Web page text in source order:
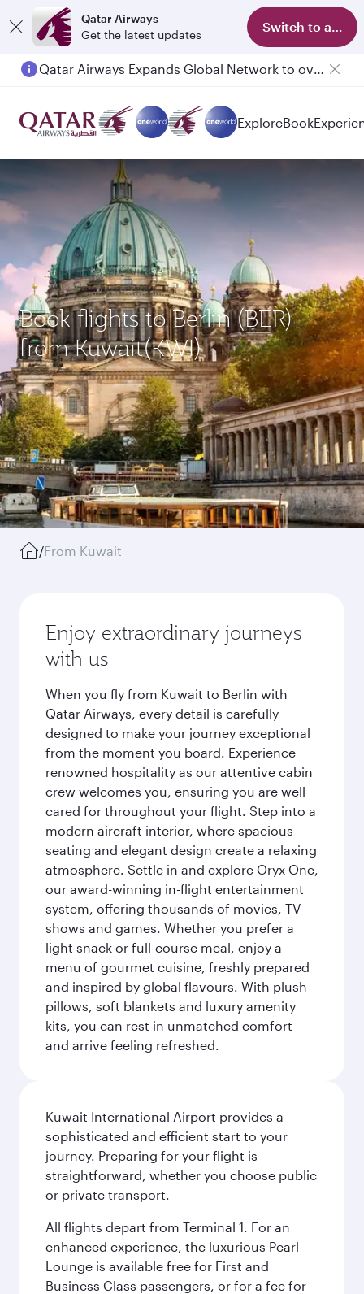
Qatar Airways
Get the latest updates
Switch to app
Qatar Airways Expands Global Network to over 160 Destinations
Passengers flying between Doha and Auckland on QR914 and QR915
ExploreBook
Book flights to Berlin (BER)
from Kuwait(KWI)
/From Kuwait
Enjoy extraordinary journeys
with us
When you fly from Kuwait to Berlin with
Qatar Airways, every detail is carefully
designed to make your journey exceptional
from the moment you board. Experience
renowned hospitality as our attentive cabin
crew welcomes you, ensuring you are well
cared for throughout your flight. Step into a
modern aircraft interior, where spacious
seating and elegant design create a relaxing
atmosphere. Settle in and explore Oryx One,
our award-winning in-flight entertainment
system, offering thousands of movies, TV
shows and games. Whether you prefer a
light snack or full-course meal, enjoy a
menu of gourmet cuisine, freshly prepared
and inspired by global flavours. With plush
pillows, soft blankets and luxury amenity
kits, you can rest in unmatched comfort
and arrive feeling refreshed.
Kuwait International Airport provides a
sophisticated and efficient start to your
journey. Preparing for your flight is
straightforward, whether you choose public
or private transport.
All flights depart from Terminal 1. For an
enhanced experience, the luxurious Pearl
Lounge is available free for First and
Business Class passengers, or for a fee for